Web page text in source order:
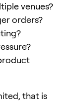
venues?
orders?
that is